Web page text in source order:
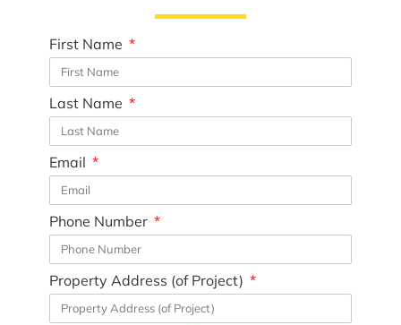
First Name
Last Name
Email
Phone Number
Property Address (of Project)